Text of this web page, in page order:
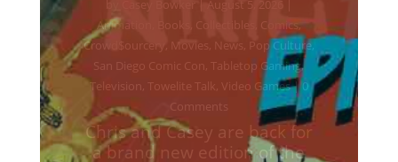
Destroy All Towelites!
byCasey Bowker| June 29, 2026|
Animation,Books,Collectibles, Comics,
Crowd$ourcery , Movies,Music,News,
Podcasts
Pop Culture, Streaming,
Television,Towelite Talk Video Games | 0
Comments